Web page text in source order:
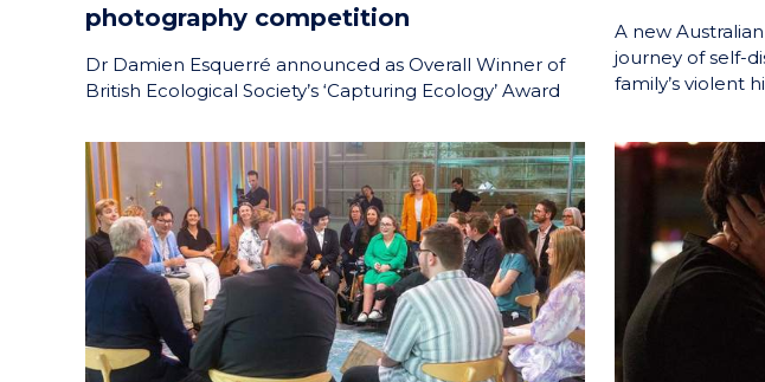
photography competition
Dr Damien Esquerré announced as Overall Winner of
British Ecological Society’s ‘Capturing Ecology’ Award
A new
journey of self-
family’s violent